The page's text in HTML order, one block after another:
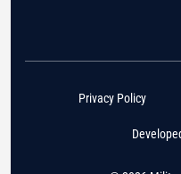
Privacy Policy